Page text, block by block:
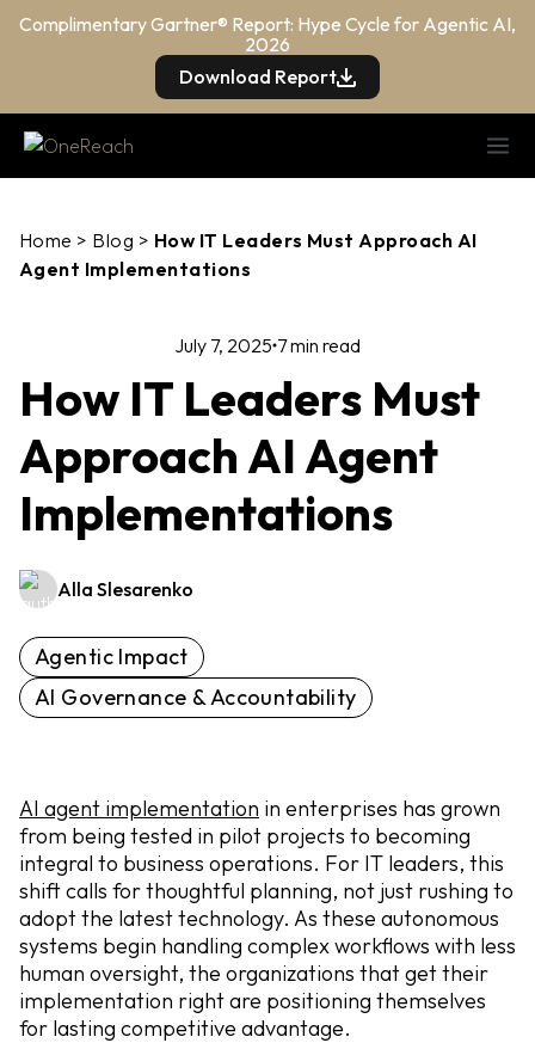
Complimentary Gartner® Report: Hype Cycle for Agentic AI,
2026
Download Report
Home > Blog > How IT Leaders Must Approach AI
Agent Implementations
July 7, 2025 7 min read
How IT Leaders Must
Approach AI Agent
Implementations
Alla Slesarenko
Agentic Impact
AI Governance & Accountability
AI agent implementation in enterprises has grown
from being tested in pilot projects to becoming
integral to business operations. For IT leaders, this
shift calls for thoughtful planning, not just rushing to
adopt the latest technology. As these autonomous
systems begin handling complex workflows with less
human oversight, the organizations that get their
implementation right are positioning themselves
for lasting competitive advantage.